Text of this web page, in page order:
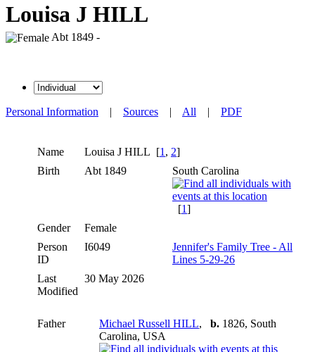
Louisa J HILL
Abt 1849 -
Personal Information | Sources | All | PDF
Name Louisa J HILL [1 , 2]
Birth
Abt 1849 South Carolina
[1]
Gender
Female
Person
ID
I6049
Jennifer's Family Tree - All
Lines 5-29-26
Last
Modified
30 May 2026
Father Michael Russell HILL, b. 1826, South
Carolina, USA